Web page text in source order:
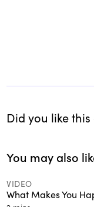
Did you like
You may also
VIDEO
What Makes You